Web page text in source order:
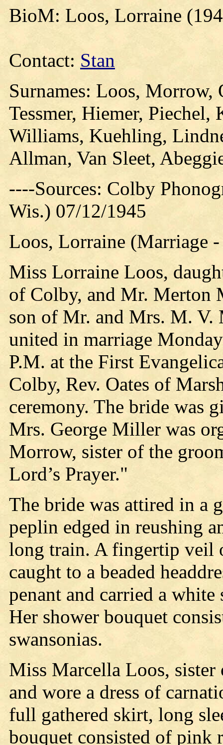
BioM: Loos, Lorraine
Contact: Stan
Surnames: Loos, Morrow,
Tessmer, Hiemer,
Williams, Kuehling,
Allman, Van Sleet,
----Sources: Colby
Wis.) 07/12/1945
Loos, Lorraine (Marriage
Miss Lorraine Loos,
of Colby, and Mr. Merton
son of Mr. and Mrs. M. V.
united in marriage
P.M. at the First
Colby, Rev. Oates of
ceremony. The bride was
Mrs. George Miller was
Morrow, sister of the
Lord’s Prayer."
The bride was attired in a
peplin edged in reushing
long train. A fingertip veil
caught to a beaded
penant and carried a
Her shower bouquet
swansonias.
Miss Marcella Loos,
and wore a dress of
full gathered skirt, long
bouquet consisted of pink